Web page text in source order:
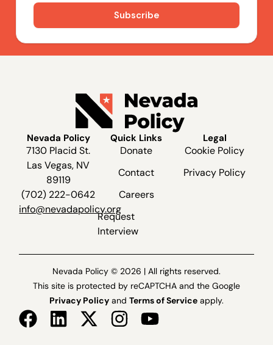
Nevada Policy
7130 Placid St.
Las Vegas, NV
89119
(702) 222-0642
info@nevadapolicy.org
Quick Links
Donate
Contact
Careers
Request
Interview
Legal
Cookie Policy
Privacy Policy
Nevada Policy © 2026 | All rights reserved.
This site is protected by reCAPTCHA and the Google
Privacy Policy and Terms of Service apply.